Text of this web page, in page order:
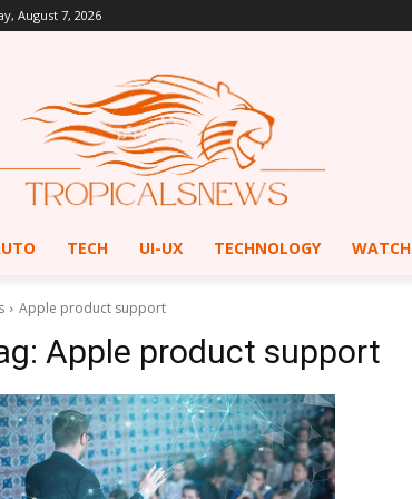
August 7, 2026
TECH UI-UX TECHNOLOGY WATCH
Apple product support
Apple product support